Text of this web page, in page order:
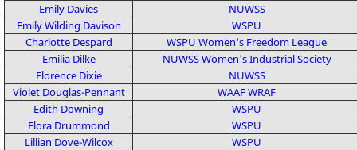
Emily Davies
NUWSS
Emily Wilding Davison
WSPU
Charlotte Despard
WSPU Women's Freedom League
Emilia Dilke
NUWSSWomen's Industrial Society
Florence Dixie
NUWSS
Violet Douglas-Pennant
WAAFWRAF
Edith Downing
WSPU
Flora Drummond
WSPU
Lillian Dove-Wilcox
WSPU